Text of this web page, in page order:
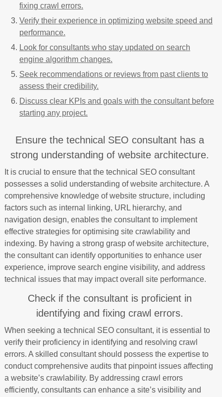
fixing crawl errors.
Verify their experience in optimizing website speed and
performance.
Look for consultants who stay updated on search
engine algorithm changes.
Seek recommendations or reviews from past clients to
assess their credibility.
Discuss clear KPIs and goals with the consultant before
starting any project.
Ensure the technical SEO consultant has a
strong understanding of website architecture.
It is crucial to ensure that the technical SEO consultant
possesses a solid understanding of website architecture. A
comprehensive knowledge of website structure, including
factors such as internal linking, URL hierarchy, and
navigation design, enables the consultant to implement
effective strategies for optimising site crawlability and
indexing. By having a strong grasp of website architecture,
the consultant can identify opportunities to enhance user
experience, improve search engine visibility, and address
technical issues that may impact overall site performance.
Check if the consultant is proficient in
identifying and fixing crawl errors.
When seeking a technical SEO consultant, it is essential to
verify their proficiency in identifying and resolving crawl
errors. A skilled consultant should possess the expertise to
conduct comprehensive audits that pinpoint issues affecting
a website’s crawlability. By addressing crawl errors
efficiently, consultants can enhance a site’s visibility and